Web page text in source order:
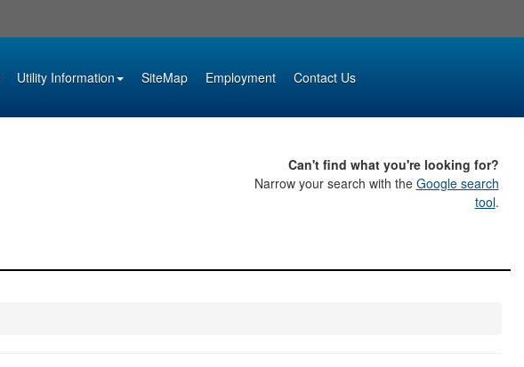
Utility Information SiteMap Employment Contact Us
Can't find what you're looking for?
Narrow your search with the Google search
tool.